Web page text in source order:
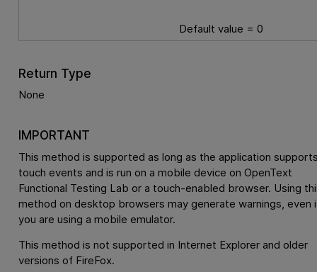
Default value = 0
Return Type
None
IMPORTANT
This method is supported as long as the application
touch events and is run on a mobile device on OpenText
Functional Testing Lab or a touch-enabled browser. Using
method on desktop browsers may generate warnings, even
you are using a mobile emulator.
This method is not supported in Internet Explorer and older
versions of FireFox.